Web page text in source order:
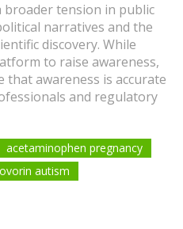
broader tension in public
narratives and the
discovery. While
to raise awareness,
awareness is accurate
and regulatory
acetaminophen pregnancy
autism